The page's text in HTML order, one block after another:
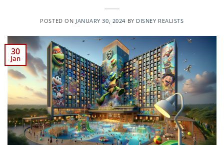
POSTED ON JANUARY 30, 2024 BY DISNEY REALISTS
30
Jan